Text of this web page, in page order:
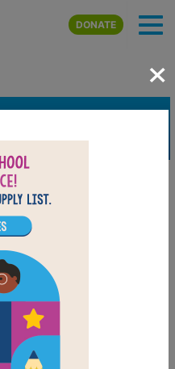
Skip to main content
DONATE
×